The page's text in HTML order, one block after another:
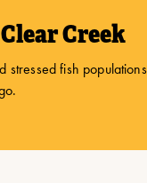
Creek
stressed fish